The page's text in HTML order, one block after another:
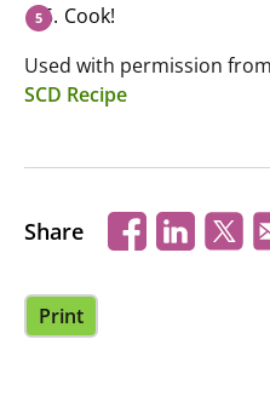
Cook!
Used with permission from
SCD Recipe
Share
Print